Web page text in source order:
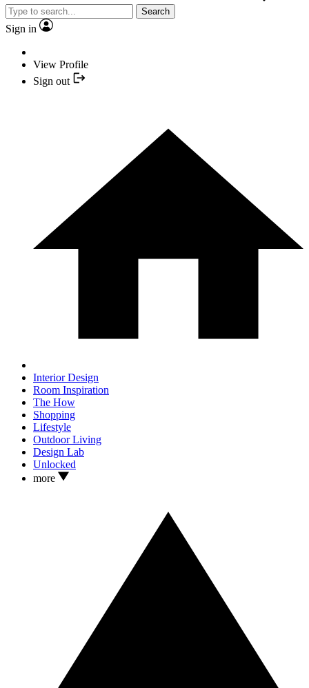
Search
Sign in
View Profile
Sign out
Interior Design
Room Inspiration
The How
Shopping
Lifestyle
Outdoor Living
Design Lab
Unlocked
more